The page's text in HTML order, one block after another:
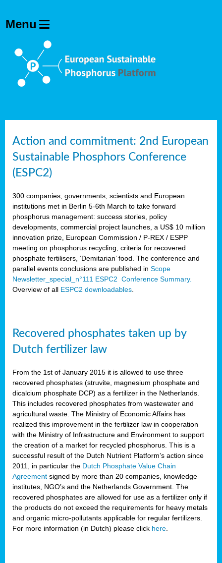
Action and commitment: 2nd European
Sustainable Phosphors Conference
(ESPC2)
300 companies, governments, scientists and European
institutions met in Berlin 5-6th March to take forward
phosphorus management: success stories, policy
developments, commercial project launches, a US$ 10 million
innovation prize, European Commission / P-REX / ESPP
meeting on phosphorus recycling, criteria for recovered
phosphate fertilisers, ‘Demitarian’ food. The conference and
parallel events conclusions are published in Scope
Newsletter_special_n°111 ESPC2 Conference Summary.
Overview of all ESPC2 downloadables
Recovered phosphates taken up by
Dutch fertilizer law
From the 1st of January 2015 it is allowed to use three
recovered phosphates (struvite, magnesium phosphate and
dicalcium phosphate DCP) as a fertilizer in the Netherlands.
This includes recovered phosphates from wastewater and
agricultural waste. The Ministry of Economic Affairs has
realized this improvement in the fertilizer law in cooperation
with the Ministry of Infrastructure and Environment to support
the creation of a market for recycled phosphorus. This is a
successful result of the Dutch Nutrient Platform’s action since
2011, in particular the Dutch Phosphate Value Chain
Agreement signed by more than 20 companies, knowledge
institutes, NGO’s and the Netherlands Government. The
recovered phosphates are allowed for use as a fertilizer only if
the products do not exceed the requirements for heavy metals
and organic micro-pollutants applicable for regular fertilizers.
For more information (in Dutch) please click here